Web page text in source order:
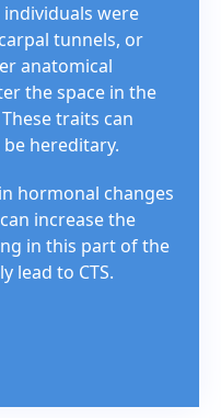
individuals were
tunnels, or
anatomical
the space in the
traits can
be hereditary.
hormonal changes
increase the
in this part of the
lead to CTS.